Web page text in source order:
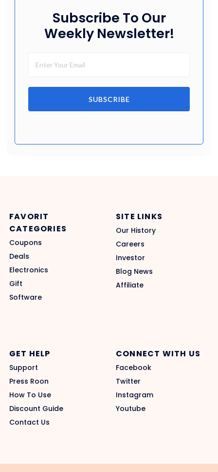
Subscribe To Our
Weekly Newsletter!
SUBSCRIBE
FAVORIT
CATEGORIES
Coupons
Deals
Electronics
Gift
Software
SITE LINKS
Our History
Careers
Investor
Blog News
Affiliate
GET HELP
Support
Press Roon
How To Use
Discount Guide
Contact Us
CONNECT WITH US
Facebook
Twitter
Instagram
Youtube